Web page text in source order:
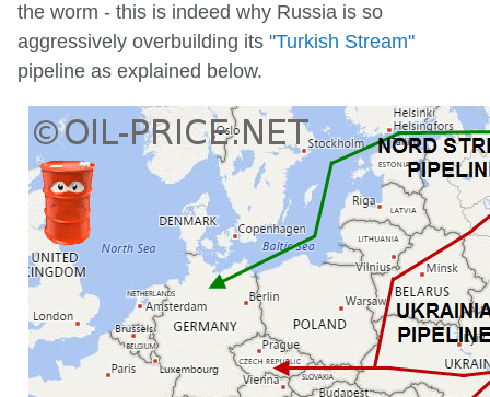
the worm - this is indeed why Russia is so
aggressively overbuilding its "Turkish Stream"
pipeline as explained below.